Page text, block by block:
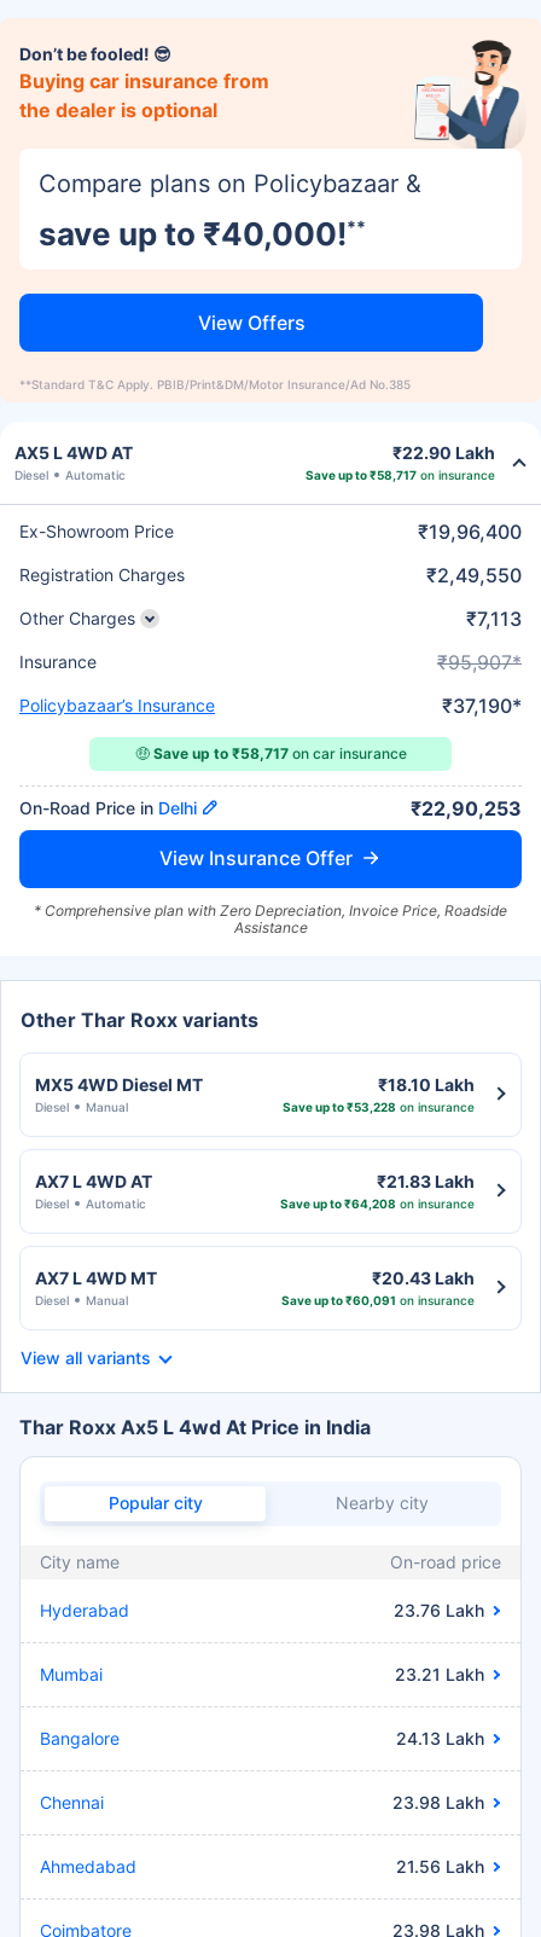
Don’t be fooled! 😎
Buying car insurance from
the dealer is optional
Compare plans on Policybazaar &
save up to ₹40,000!**
View Offers
**Standard T&C Apply. PBIB/Print&DM/Motor Insurance/Ad No.385
AX5 L 4WD AT
Diesel Automatic
₹22.90 Lakh
Save up to ₹58,717 on insurance
Ex-Showroom Price ₹19,96,400
Registration Charges ₹2,49,550
Other Charges ₹7,113
Insurance ₹95,907*
Policybazaar’s Insurance ₹37,190*
🤑 Save up to ₹58,717on car insurance
On-Road Price in Delhi ₹22,90,253
View Insurance Offer
* Comprehensive plan with Zero Depreciation, Invoice Price, Roadside
Assistance
Other Thar Roxx variants
MX5 4WD Diesel MT
Diesel Manual
₹18.10 Lakh
Save up to ₹53,228 on insurance
AX7 L 4WD AT
Diesel Automatic
₹21.83 Lakh
Save up to ₹64,208 on insurance
AX7 L 4WD MT
Diesel Manual
₹20.43 Lakh
Save up to ₹60,091 on insurance
View all variants
Thar Roxx Ax5 L 4wd At Price in India
Popular city Nearby city
City name On-road price
Hyderabad 23.76 Lakh
Mumbai 23.21 Lakh
Bangalore 24.13 Lakh
Chennai 23.98 Lakh
Ahmedabad 21.56 Lakh
Coimbatore 23.98 Lakh